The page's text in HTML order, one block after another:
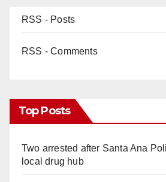
RSS - Posts
RSS - Comments
Top Posts
Two arrested after Santa Ana
local drug hub